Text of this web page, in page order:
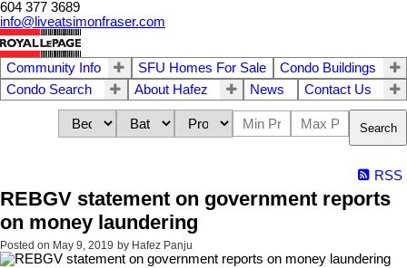
604 377 3689
info@liveatsimonfraser.com
Community Info SFU Homes For Sale
Condo Buildings
Condo Search
About Hafez News Contact Us
Search
RSS
REBGV statement on government reports
on money laundering
Posted on May 9, 2019 by Hafez Panju